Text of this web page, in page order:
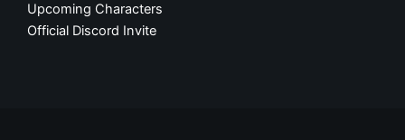
Upcoming Characters
Official Discord Invite